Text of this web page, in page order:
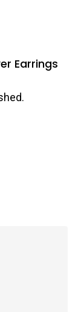
Earrings